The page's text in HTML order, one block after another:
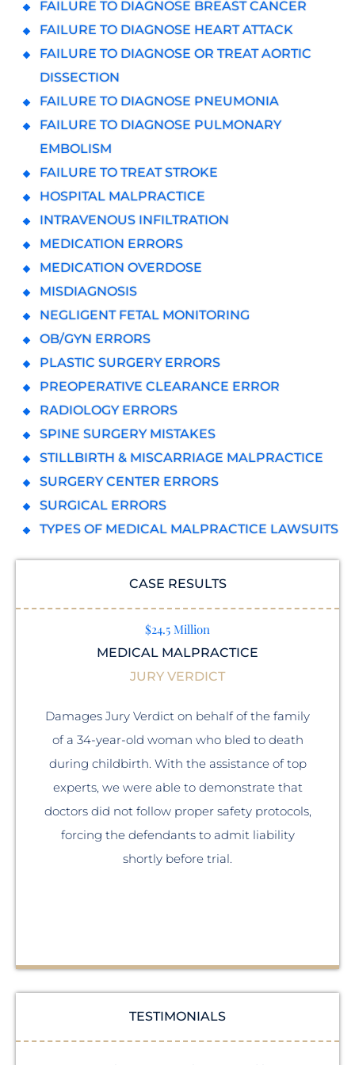
FAILURE TO DIAGNOSE BREAST CANCER
FAILURE TO DIAGNOSE HEART ATTACK
FAILURE TO DIAGNOSE OR TREAT AORTIC
DISSECTION
FAILURE TO DIAGNOSE PNEUMONIA
FAILURE TO DIAGNOSE PULMONARY
EMBOLISM
FAILURE TO TREAT STROKE
HOSPITAL MALPRACTICE
INTRAVENOUS INFILTRATION
MEDICATION ERRORS
MEDICATION OVERDOSE
MISDIAGNOSIS
NEGLIGENT FETAL MONITORING
OB/GYN ERRORS
PLASTIC SURGERY ERRORS
PREOPERATIVE CLEARANCE ERROR
RADIOLOGY ERRORS
SPINE SURGERY MISTAKES
STILLBIRTH & MISCARRIAGE MALPRACTICE
SURGERY CENTER ERRORS
SURGICAL ERRORS
TYPES OF MEDICAL MALPRACTICE LAWSUITS
CASE RESULTS
$24.5 Million
MEDICAL MALPRACTICE
JURY VERDICT
Damages Jury Verdict on behalf of the family
of a 34-year-old woman who bled to death
during childbirth. With the assistance of top
experts, we were able to demonstrate that
doctors did not follow proper safety protocols,
forcing the defendants to admit liability
shortly before trial.
TESTIMONIALS